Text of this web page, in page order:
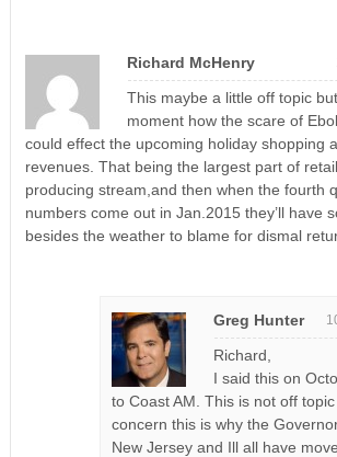
Richard McHenry
This maybe a little off topic
moment how the scare of
could effect the upcoming holiday shopping
revenues. That being the largest part of
producing stream,and then when the fourth
numbers come out in Jan.2015 they’ll have
besides the weather to blame for dismal
Greg Hunter
Richard,
I said this on
to Coast AM. This is not off
concern this is why the
New Jersey and Ill all have